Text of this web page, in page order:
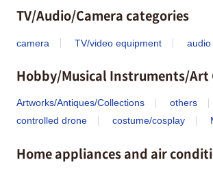
TV/Audio/Camera categories
camera TV/video equipment
Hobby/Musical Instruments/Art
Artworks/Antiques/Collections others
controlled drone
costume/cosplay
Home appliances and air